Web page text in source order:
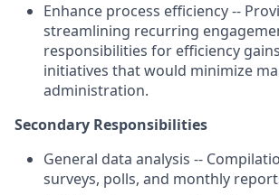
Enhance process efficiency --
streamlining recurring
responsibilities for efficiency
initiatives that would minimize
administration.
Secondary Responsibilities
General data analysis --
surveys, polls, and monthly